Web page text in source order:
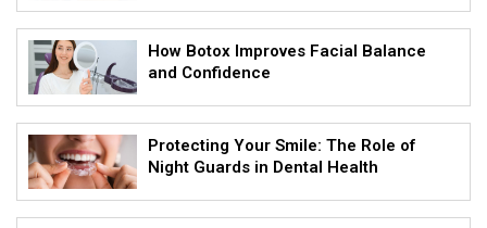
How Botox Improves Facial Balance
and Confidence
Protecting Your Smile: The Role of
Night Guards in Dental Health